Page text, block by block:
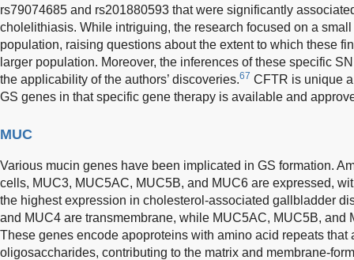
rs79074685 and rs201880593 that were significantly
cholelithiasis. While intriguing, the research focused on a
population, raising questions about the extent to which these
larger population. Moreover, the inferences of these specific
the applicability of the authors’ discoveries.67 CFTR is unique
GS genes in that specific gene therapy is available and
MUC
Various mucin genes have been implicated in GS formation.
cells, MUC3, MUC5AC, MUC5B, and MUC6 are expressed,
the highest expression in cholesterol-associated gallbladder
and MUC4 are transmembrane, while MUC5AC, MUC5B, and
These genes encode apoproteins with amino acid repeats that
oligosaccharides, contributing to the matrix and membrane-